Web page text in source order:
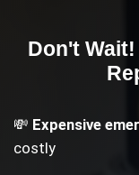
Don't
💸 Expensive
costly